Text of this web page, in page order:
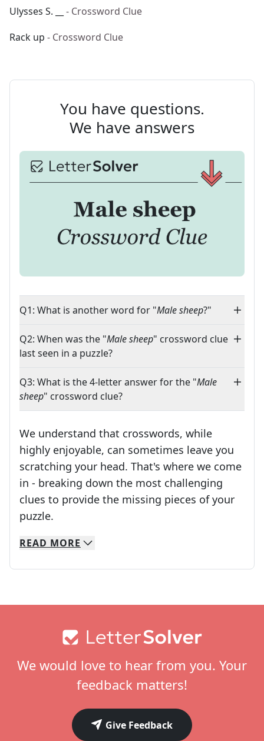
Ulysses S. __
- Crossword Clue
Rack up - Crossword Clue
You have questions.
We have answers
Q1: What is another word for "Male sheep?"
Q2: When was the "Male sheep" crossword clue
last seen in a puzzle?
Q3: What is the 4-letter answer for the "Male
sheep" crossword clue?
We understand that crosswords, while
highly enjoyable, can sometimes leave you
scratching your head. That's where we come
in - breaking down the most challenging
clues to provide the missing pieces of your
puzzle.
We specialize in solving many of your favorite
Whether you're a daily crossword enthusiast
READ MORE
We would love to hear from you. Your
feedback matters!
Give Feedback